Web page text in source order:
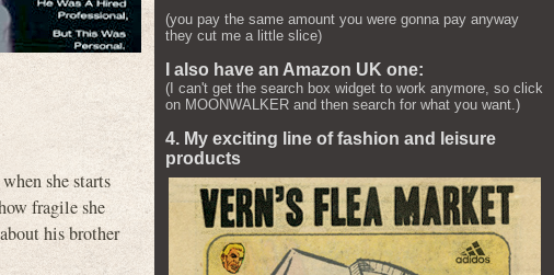
she starts
fragile she
his brother
(you pay the same amount you were gonna pay anyway
they cut me a little slice)
I also have an Amazon UK one:
(I can't get the search box widget to work anymore, so click
on MOONWALKER and then search for what you want.)
4. My exciting line of fashion and leisure
products